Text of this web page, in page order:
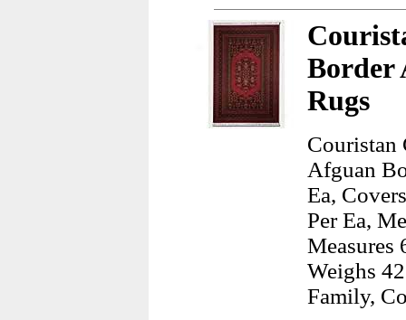
Border
Rugs
Couristan
Afguan
Ea,
Per Ea,
Weighs
Family,